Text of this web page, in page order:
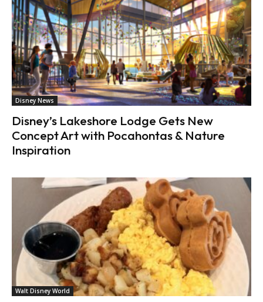
Disney News
Disney’s Lakeshore Lodge Gets New
Concept Art with Pocahontas & Nature
Inspiration
Walt Disney World